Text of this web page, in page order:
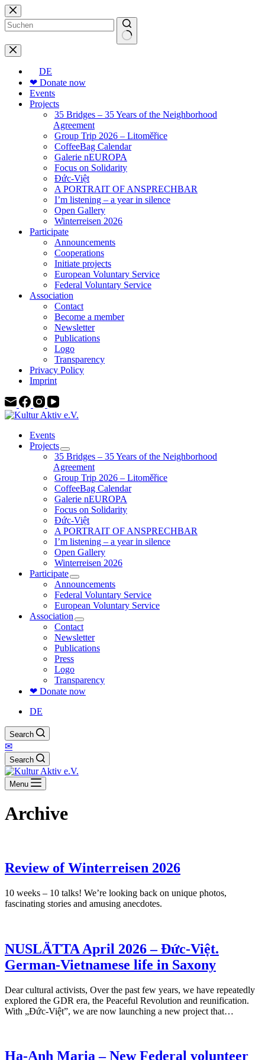
Skip
to
content
No
results
DE
❤ Donate now
Events
Projects
35 Bridges – 35 Years of the Neighborhood
Agreement
Group Trip 2026 – Litoměřice
CoffeeBag Calendar
Galerie nEUROPA
Focus on Solidarity
Đức-Việt
A PORTRAIT OF ANSPRECHBAR
I’m listening – a year in silence
Open Gallery
Winterreisen 2026
Participate
Announcements
Cooperations
Initiate projects
European Voluntary Service
Federal Voluntary Service
Association
Contact
Become a member
Newsletter
Publications
Logo
Transparency
Privacy Policy
Imprint
Events
Projects
35 Bridges – 35 Years of the Neighborhood
Agreement
Group Trip 2026 – Litoměřice
CoffeeBag Calendar
Galerie nEUROPA
Focus on Solidarity
Đức-Việt
A PORTRAIT OF ANSPRECHBAR
I’m listening – a year in silence
Open Gallery
Winterreisen 2026
Participate
Announcements
Federal Voluntary Service
European Voluntary Service
Association
Contact
Newsletter
Publications
Press
Logo
Transparency
❤ Donate now
DE
Search
✉
Search
Menu
Archive
Review of Winterreisen 2026
10 weeks – 10 talks! We’re looking back on unique photos,
fascinating stories and amusing anecdotes.
NUSLÄTTA April 2026 – Đức-Việt.
German-Vietnamese life in Saxony
Dear cultural activists, Over the past few years, we have repeatedly
explored the GDR era, the Peaceful Revolution and reunification.
With „Đức-Việt”, we are now launching a new project that…
Ha-Anh Maria – New Federal volunteer